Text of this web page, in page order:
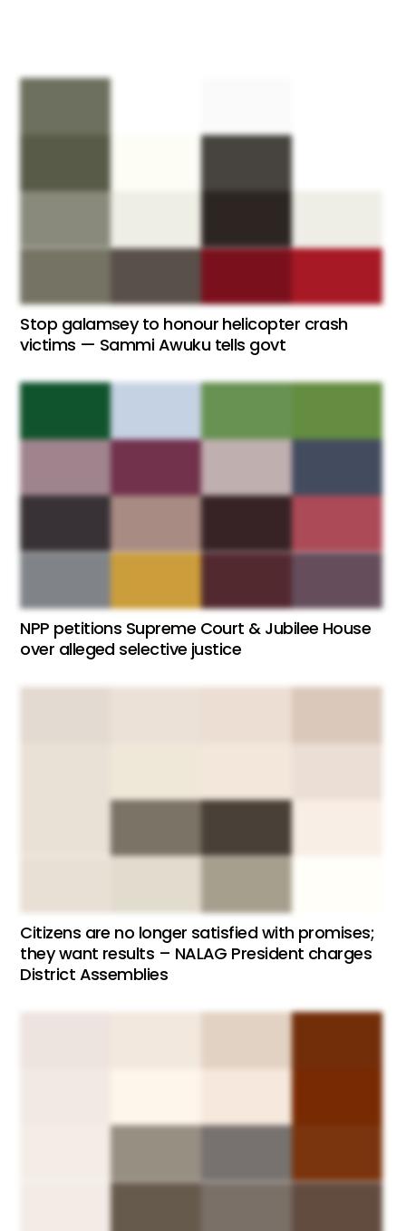
Stop galamsey to honour helicopter crash
victims — Sammi Awuku tells govt
NPP petitions Supreme Court & Jubilee House
over alleged selective justice
Citizens are no longer satisfied with promises;
they want results – NALAG President charges
District Assemblies